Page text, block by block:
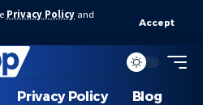
Privacy Policy and
Accept
Privacy Policy Blog